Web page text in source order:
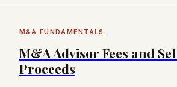
M&A FUNDAMENTALS
M&A Advisor Fees and
Proceeds